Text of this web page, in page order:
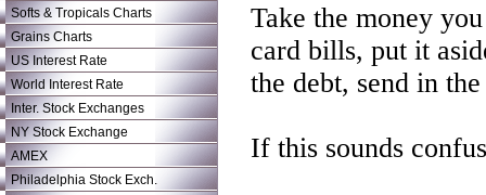
Softs & Tropicals Charts
Grains Charts
US Interest Rate
World Interest Rate
Inter. Stock Exchanges
NY Stock Exchange
AMEX
Philadelphia Stock Exch.
Take the money
card bills, put it
the debt, send in
If this sounds